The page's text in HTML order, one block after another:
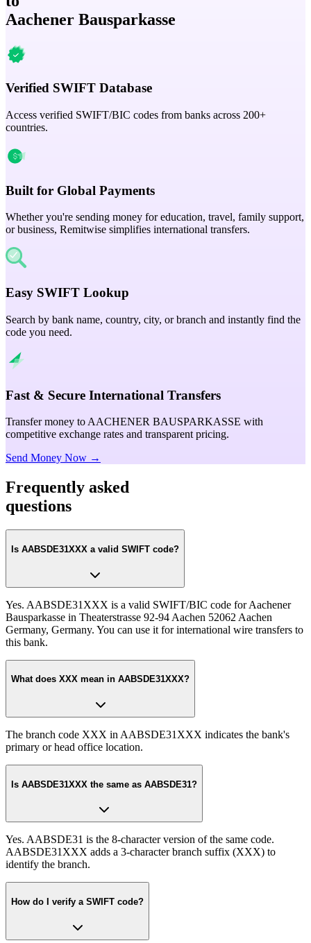
Aachener Bausparkasse
Verified SWIFT Database
Access verified SWIFT/BIC codes from banks across 200+
countries.
Built for Global Payments
Whether you're sending money for education, travel, family support,
or business, Remitwise simplifies international transfers.
Easy SWIFT Lookup
Search by bank name, country, city, or branch and instantly find the
code you need.
Fast & Secure International Transfers
Transfer money to AACHENER BAUSPARKASSE with
competitive exchange rates and transparent pricing.
Send Money Now →
Frequently asked
questions
Is AABSDE31XXX a valid SWIFT code?
Yes. AABSDE31XXX is a valid SWIFT/BIC code for Aachener
Bausparkasse in Theaterstrasse 92-94 Aachen 52062 Aachen
Germany, Germany. You can use it for international wire transfers to
this bank.
What does XXX mean in AABSDE31XXX?
The branch code XXX in AABSDE31XXX indicates the bank's
primary or head office location.
Is AABSDE31XXX the same as AABSDE31?
Yes. AABSDE31 is the 8-character version of the same code.
AABSDE31XXX adds a 3-character branch suffix (XXX) to
identify the branch.
How do I verify a SWIFT code?